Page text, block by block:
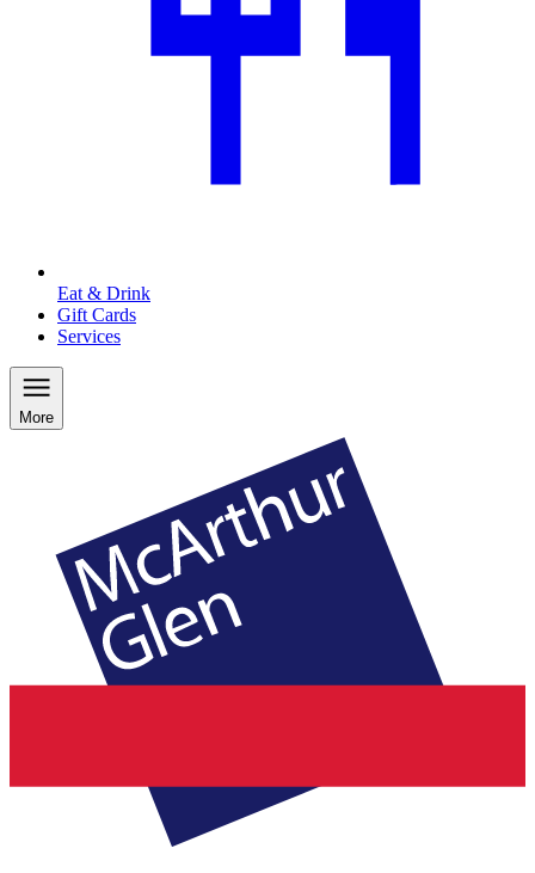
Eat & Drink
Gift Cards
Services
More